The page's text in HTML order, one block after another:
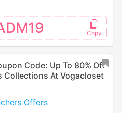
Code: Up To 80% Off
Collections At Vogacloset
Offers